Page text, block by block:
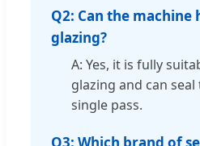
Q2: Can the
glazing?
A: Yes, it is fully
glazing and can
single pass.
Q3: Which brand of